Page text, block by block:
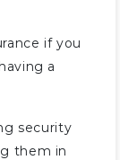
if you
a
security
them in